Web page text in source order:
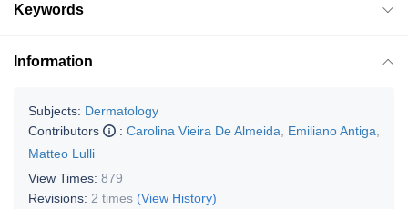
Keywords
Information
Subjects: Dermatology
Contributors
: Carolina Vieira De Almeida Emiliano Antiga
Matteo Lulli
View Times: 879
Revisions: 2 times (View History)